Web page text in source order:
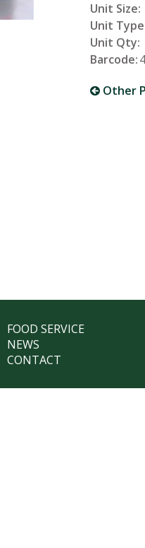
Unit Size:
Unit
Unit Qty:
Barcode:
Other
FOOD SERVICE
NEWS
CONTACT